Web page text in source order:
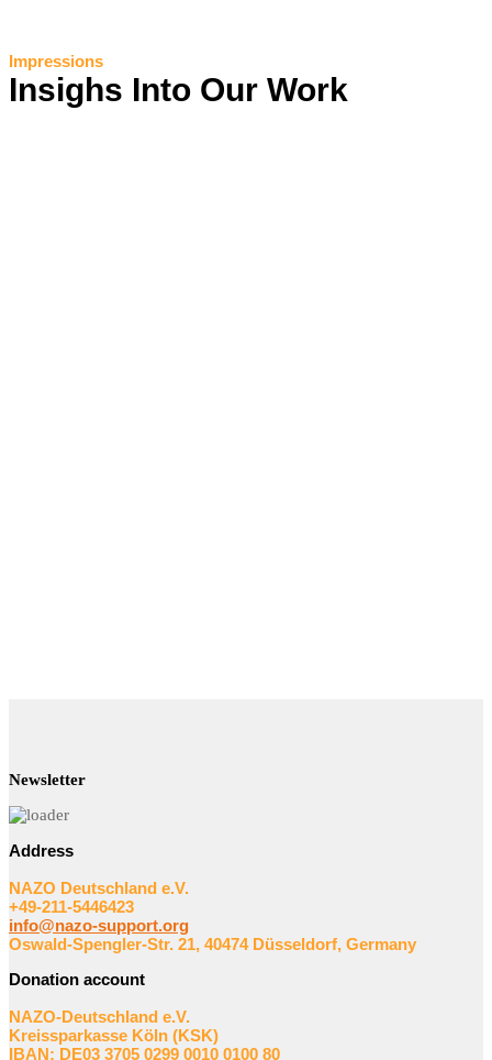
Impressions
Insighs Into Our Work
Newsletter
Address
NAZO Deutschland e.V.
+49-211-5446423
info@nazo-support.org
Oswald-Spengler-Str. 21, 40474 Düsseldorf, Germany
Donation account
NAZO-Deutschland e.V.
Kreissparkasse Köln (KSK)
IBAN: DE03 3705 0299 0010 0100 80